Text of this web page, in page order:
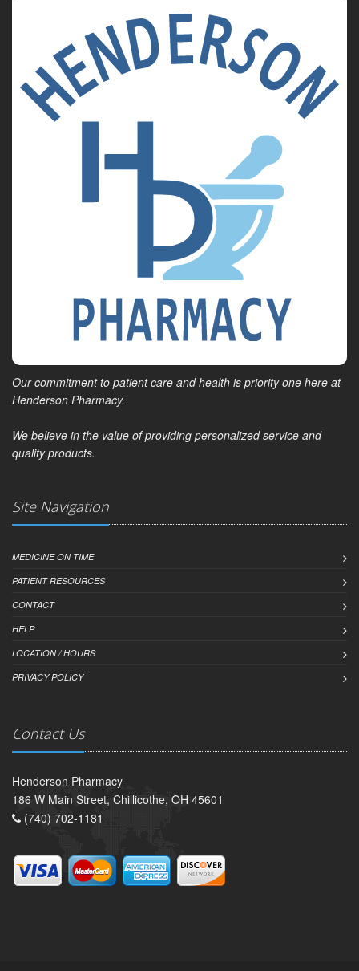
Our commitment to patient care and health is priority one here at
Henderson Pharmacy.
We believe in the value of providing personalized service and
quality products.
Site Navigation
MEDICINE ON TIME
PATIENT RESOURCES
CONTACT
HELP
LOCATION / HOURS
PRIVACY POLICY
Contact Us
Henderson Pharmacy
186 W Main Street, Chillicothe, OH 45601
(740) 702-1181